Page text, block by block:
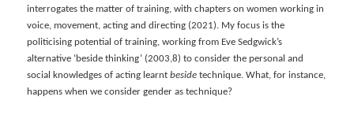
interrogates the matter of training, with chapters on women working in
voice, movement, acting and directing (2021). My focus is the
politicising potential of training, working from Eve Sedgwick’s
alternative ‘beside thinking’ (2003,8) to consider the personal and
social knowledges of acting learntbeside technique. What, for instance,
happens when we consider gender as technique?